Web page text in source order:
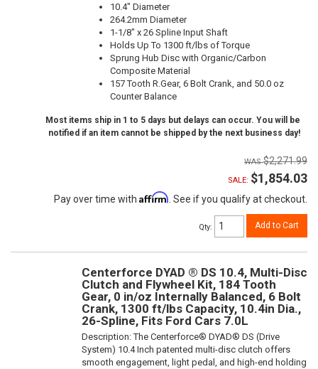
10.4" Diameter
264.2mm Diameter
1-1/8" x 26 Spline Input Shaft
Holds Up To 1300 ft/lbs of Torque
Sprung Hub Disc with Organic/Carbon
Composite Material
157 Tooth R.Gear, 6 Bolt Crank, and 50.0 oz
Counter Balance
Most items ship in 1 to 5 days but delays can occur. You will be
notified if an item cannot be shipped by the next business day!
$2,271.99
SALE: $1,854.03
Pay over time with Affirm . See if you qualify at checkout.
Qty: Add to Cart
Centerforce DYAD ® DS 10.4, Multi-Disc
Clutch and Flywheel Kit, 184 Tooth
Gear, 0 in/oz Internally Balanced, 6 Bolt
Crank, 1300 ft/lbs Capacity, 10.4in Dia.,
26-Spline, Fits Ford Cars 7.0L
Description:The Centerforce® DYAD® DS (Drive
System) 10.4 Inch patented multi-disc clutch offers
smooth engagement, light pedal, and high-end holding